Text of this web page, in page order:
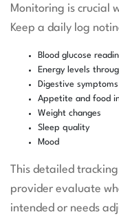
Monitoring is crucial
Keep a daily log
Blood glucose
Energy levels
Digestive symptoms
Appetite and food
Weight changes
Sleep quality
Mood
This detailed
provider evaluate
intended or needs